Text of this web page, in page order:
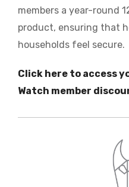
members a year-round
product, ensuring that
households feel secure.
Click here to access
Watch member